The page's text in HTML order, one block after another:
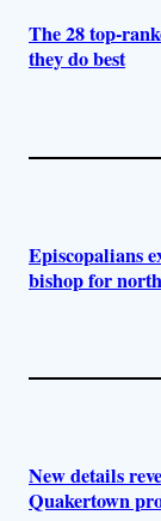
The 28 top-
they do best
Episcopalians
bishop for
New details
Quakertown